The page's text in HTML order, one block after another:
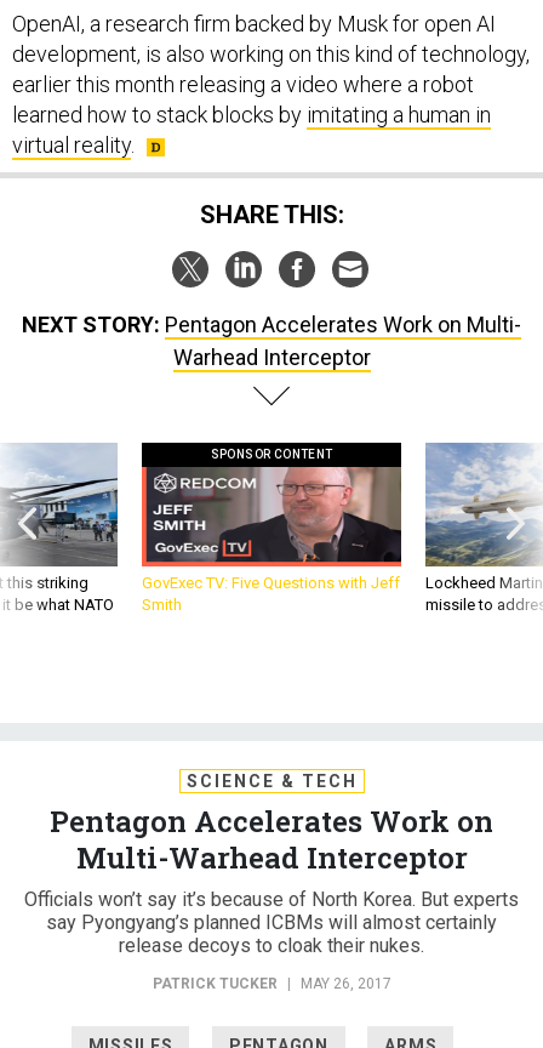
OpenAI, a research firm backed by Musk for open AI
development, is also working on this kind of technology,
earlier this month releasing a video where a robot
learned how to stack blocks by imitating a human in
virtual reality.
SHARE THIS:
NEXT STORY: Pentagon Accelerates Work on Multi-
Warhead Interceptor
this striking
be what NATO
SPONSOR CONTENT
GovExec TV: Five Questions with Jeff
Smith
Lockheed
missile to
SCIENCE & TECH
Pentagon Accelerates Work on
Multi-Warhead Interceptor
Officials won’t say it’s because of North Korea. But experts
say Pyongyang’s planned ICBMs will almost certainly
release decoys to cloak their nukes.
PATRICK TUCKER | MAY 26, 2017